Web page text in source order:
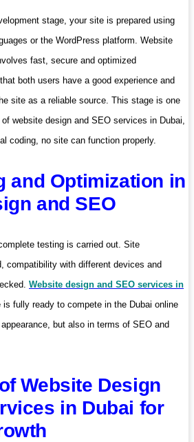
stage, your site is prepared using
​​or the WordPress platform. Website
fast, secure and optimized
both users have a good experience and
site as a reliable source. This stage is one
website design and SEO services in Dubai,
coding, no site can function properly.
and Optimization in
and SEO
testing is carried out. Site
compatibility with different devices and
Website design and SEO services in
fully ready to compete in the Dubai online
but also in terms of SEO and
Website Design
in Dubai for